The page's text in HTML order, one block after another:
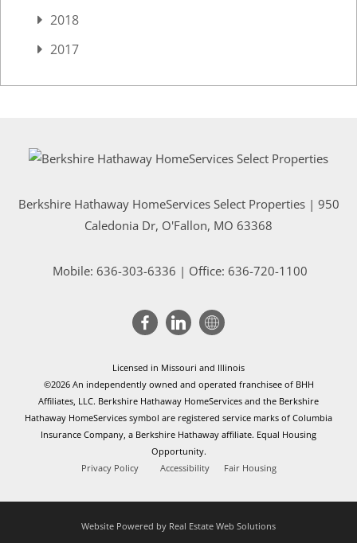
2018
2017
Berkshire Hathaway HomeServices Select Properties | 950
Caledonia Dr, O'Fallon, MO 63368
Mobile: 636-303-6336 | Office: 636-720-1100
Licensed in Missouri and Illinois
©2026 An independently owned and operated franchisee of BHH
Affiliates, LLC. Berkshire Hathaway HomeServices and the Berkshire
Hathaway HomeServices symbol are registered service marks of Columbia
Insurance Company, a Berkshire Hathaway affiliate. Equal Housing
Opportunity.
Privacy Policy
Accessibility Fair Housing
Website Powered by Real Estate Web Solutions